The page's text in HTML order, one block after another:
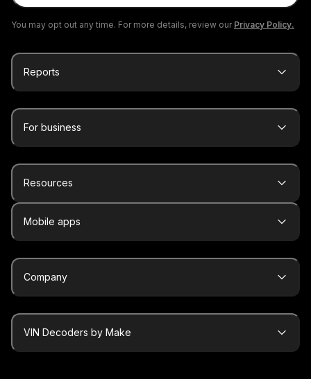
You may opt out any time. For more details, review our Privacy Policy.
Reports
For business
Resources
Mobile apps
Company
VIN Decoders by Make